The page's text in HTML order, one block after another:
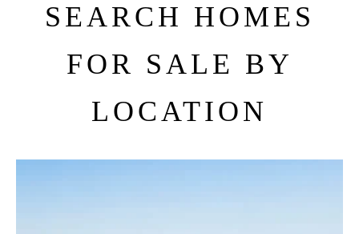
SEARCH HOMES
FOR SALE BY
LOCATION